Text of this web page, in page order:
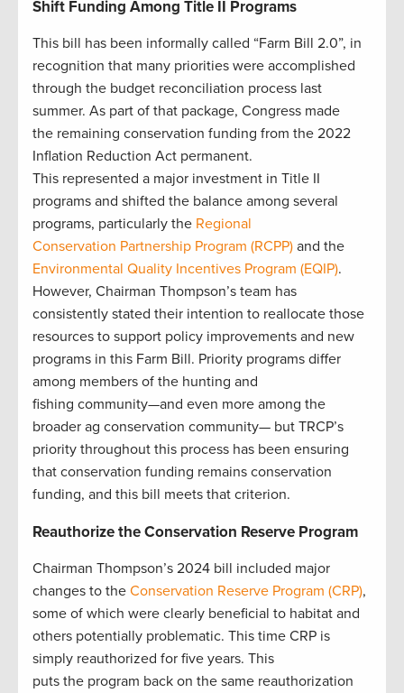
Shift Funding Among Title II Programs
This bill has been informally called “Farm Bill 2.0”, in
recognition that many priorities were accomplished
through the budget reconciliation process last
summer. As part of that package, Congress made
the remaining conservation funding from the 2022
Inflation Reduction Act permanent.
This represented a major investment in Title II
programs and shifted the balance among several
programs, particularly the Regional
Conservation Partnership Program (RCPP) and the
Environmental Quality Incentives Program (EQIP).
However, Chairman Thompson’s team has
consistently stated their intention to reallocate those
resources to support policy improvements and new
programs in this Farm Bill. Priority programs differ
among members of the hunting and
fishing community—and even more among the
broader ag conservation community— but TRCP’s
priority throughout this process has been ensuring
that conservation funding remains conservation
funding, and this bill meets that criterion.
Reauthorize the Conservation Reserve Program
Chairman Thompson’s 2024 bill included major
changes to the Conservation Reserve Program (CRP),
some of which were clearly beneficial to habitat and
others potentially problematic. This time CRP is
simply reauthorized for five years. This
puts the program back on the same reauthorization